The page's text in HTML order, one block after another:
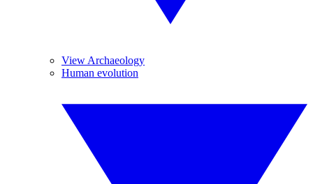
View Archaeology
Human evolution